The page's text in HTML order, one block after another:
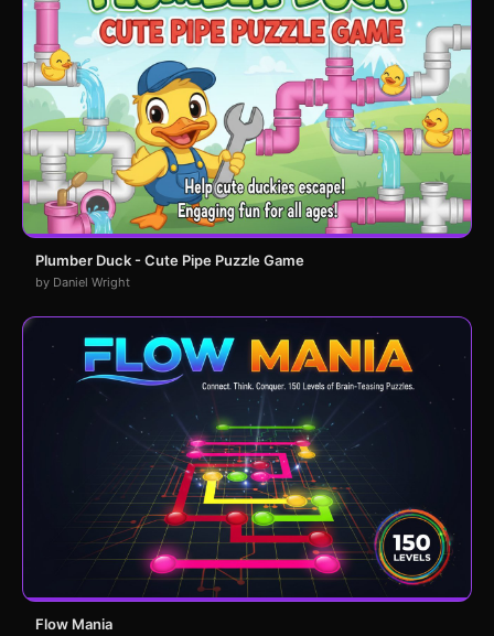
Plumber Duck - Cute Pipe Puzzle Game
by Daniel Wright
Flow Mania